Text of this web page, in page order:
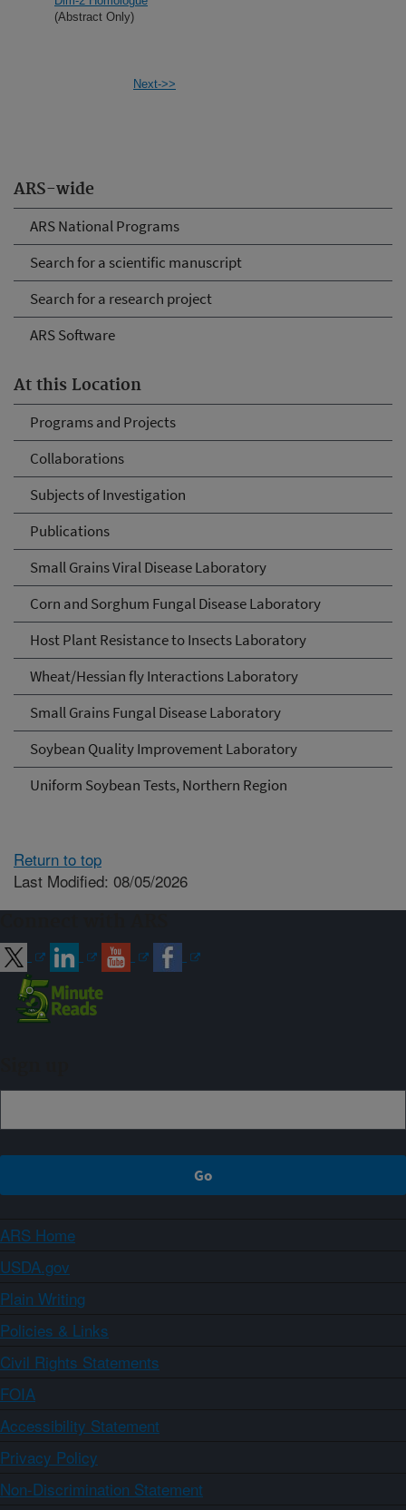
ARS-wide
ARS National Programs
Search for a scientific manuscript
Search for a research project
ARS Software
At this Location
Programs and Projects
Collaborations
Subjects of Investigation
Publications
Small Grains Viral Disease Laboratory
Corn and Sorghum Fungal Disease Laboratory
Host Plant Resistance to Insects Laboratory
Wheat/Hessian fly Interactions Laboratory
Small Grains Fungal Disease Laboratory
Soybean Quality Improvement Laboratory
Uniform Soybean Tests, Northern Region
(Abstract Only)
Next->>
Return to top
Last Modified: 08/05/2026
ARS Home
USDA.gov
Plain Writing
Policies & Links
Civil Rights Statements
FOIA
Accessibility Statement
Privacy Policy
Non-Discrimination Statement